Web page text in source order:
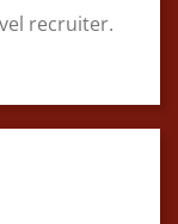
recruiter.